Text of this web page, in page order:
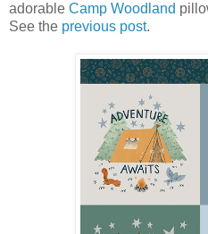
adorable Camp Woodland
See the previous post.